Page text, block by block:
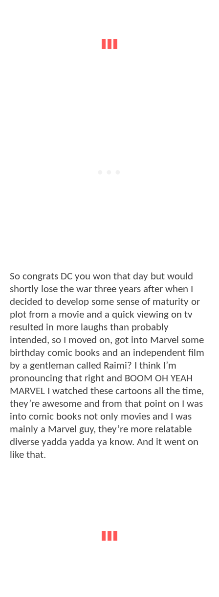
So congrats DC you won that day but would
shortly lose the war three years after when I
decided to develop some sense of maturity or
plot from a movie and a quick viewing on tv
resulted in more laughs than probably
intended, so I moved on, got into Marvel some
birthday comic books and an independent film
by a gentleman called Raimi? I think I’m
pronouncing that right and BOOM OH YEAH
MARVEL I watched these cartoons all the time,
they’re awesome and from that point on I was
into comic books not only movies and I was
mainly a Marvel guy, they’re more relatable
diverse yadda yadda ya know. And it went on
like that.